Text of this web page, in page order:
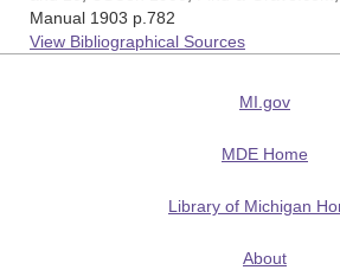
Manual 1903 p.782
View Bibliographical Sources
MI.gov
MDE Home
Library of Michigan
About